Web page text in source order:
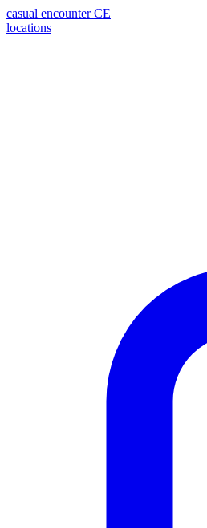
casual encounter CE
locations